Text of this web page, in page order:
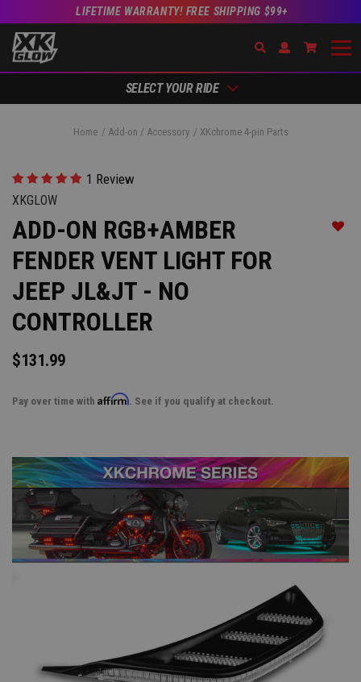
LIFETIME WARRANTY! FREE SHIPPING $99+
SearchOpen Account
Go to
SELECT YOUR RIDE
Home Add-on / Accessory XKchrome 4-pin Parts
1 Review
XKGLOW
ADD-ON RGB+AMBER
FENDER VENT LIGHT FOR
JEEP JL&JT - NO
CONTROLLER
$131.99
Pay over time with Affirm . See if you qualify at checkout.